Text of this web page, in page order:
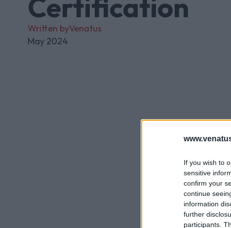
If you wish to
sensitive
confirm your
continue
information
further
participants.
Certification
Written byVenatus
May 2024